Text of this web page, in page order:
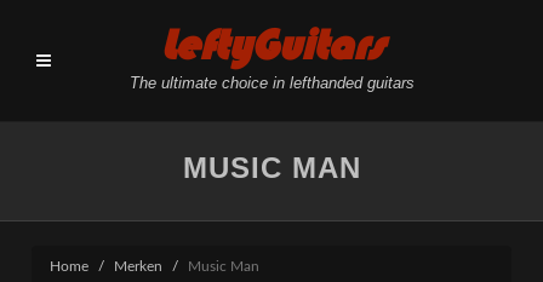
LeftyGuitars
The ultimate choice in lefthanded guitars
MUSIC MAN
Home Merken Music Man